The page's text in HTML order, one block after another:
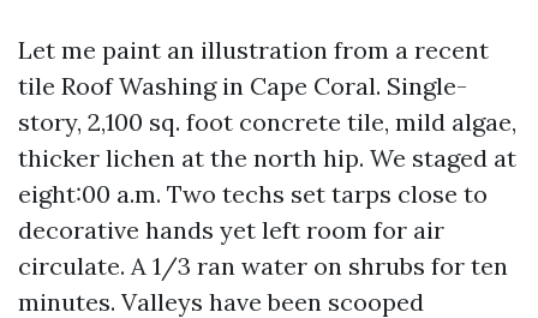
Let me paint an illustration from a recent
tile Roof Washing in Cape Coral. Single-
story, 2,100 sq. foot concrete tile, mild algae,
thicker lichen at the north hip. We staged at
eight:00 a.m. Two techs set tarps close to
decorative hands yet left room for air
circulate. A 1/3 ran water on shrubs for ten
minutes. Valleys have been scooped